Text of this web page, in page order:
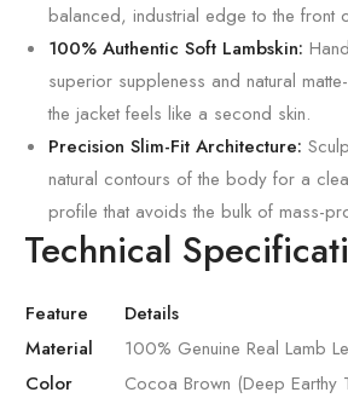
balanced, industrial edge to the front
100% Authentic Soft Lambskin:
superior suppleness and natural
the jacket feels like a second skin.
Precision Slim-Fit Architecture:
natural contours of the body for a
profile that avoids the bulk of mass-
Technical
Feature
Details
Material
100% Genuine Real Lamb
Color
Cocoa Brown (Deep Earthy